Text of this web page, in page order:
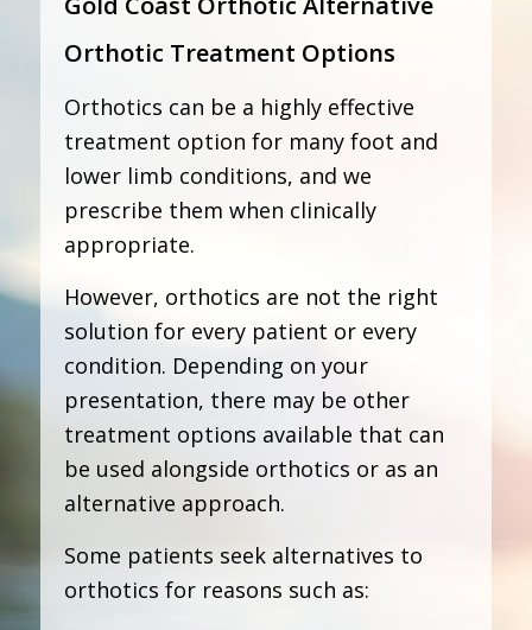
Orthotic Treatment Options
Orthotics can be a highly effective
treatment option for many foot and
lower limb conditions, and we
prescribe them when clinically
appropriate.
However, orthotics are not the right
solution for every patient or every
condition. Depending on your
presentation, there may be other
treatment options available that can
be used alongside orthotics or as an
alternative approach.
Some patients seek alternatives to
orthotics for reasons such as: